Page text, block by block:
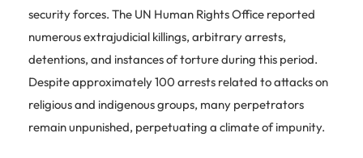
security forces. The UN Human Rights Office reported
numerous extrajudicial killings, arbitrary arrests,
detentions, and instances of torture during this period.
Despite approximately 100 arrests related to attacks on
religious and indigenous groups, many perpetrators
remain unpunished, perpetuating a climate of impunity.